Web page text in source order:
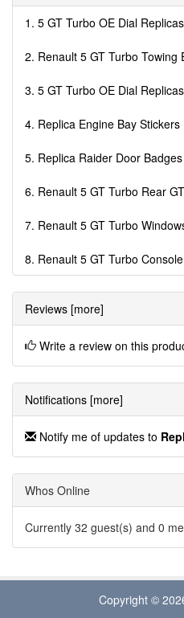
1. 5 GT Turbo OE Dial
2. Renault 5 GT Turbo Towing
3. 5 GT Turbo OE Dial
4. Replica Engine Bay Stickers
5. Replica Raider Door Badges
6. Renault 5 GT Turbo Rear
7. Renault 5 GT Turbo
8. Renault 5 GT Turbo
Reviews [more]
Write a review on this
Notifications [more]
Notify me of updates to
Whos Online
Currently 32 guest(s) and 0
Copyright ©